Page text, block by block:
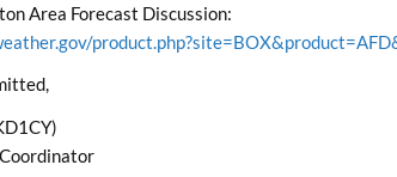
Area Forecast Discussion: